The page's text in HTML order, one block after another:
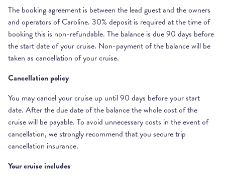
The booking agreement is between the lead guest and the owners
and operators of Caroline. 30% deposit is required at the time of
booking this is non-refundable. The balance is due 90 days before
the start date of your cruise. Non-payment of the balance will be
taken as cancellation of your cruise.
Cancellation policy
You may cancel your cruise up until 90 days before your start
date. After the due date of the balance the whole cost of the
cruise will be payable. To avoid unnecessary costs in the event of
cancellation, we strongly recommend that you secure trip
cancellation insurance.
Your cruise includes